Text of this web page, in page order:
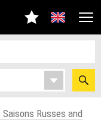
Russes and